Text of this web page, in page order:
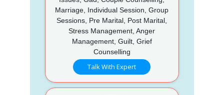
Marriage, Individual Session, Group
Sessions, Pre Marital, Post Marital,
Stress Management, Anger
Management, Guilt, Grief
Counselling
Talk With Expert